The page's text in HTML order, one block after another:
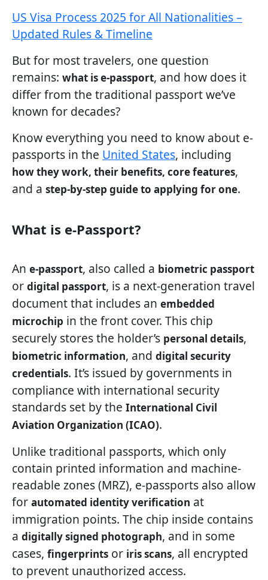
US Visa Process 2025 for All Nationalities –
Updated Rules & Timeline
But for most travelers, one question
remains: what is e-passport, and how does it
differ from the traditional passport we’ve
known for decades?
Know everything you need to know about e-
passports in the United States, including
how they work, their benefits, core features,
and a step-by-step guide to applying for one.
What is e-Passport?
An e-passport, also called a biometric passport
or digital passport, is a next-generation travel
document that includes an embedded
microchip in the front cover. This chip
securely stores the holder’s personal details,
biometric information, and digital security
credentials. It’s issued by governments in
compliance with international security
standards set by the International Civil
Aviation Organization (ICAO).
Unlike traditional passports, which only
contain printed information and machine-
readable zones (MRZ), e-passports also allow
for automated identity verification at
immigration points. The chip inside contains
a digitally signed photograph, and in some
cases, fingerprints or iris scans, all encrypted
to prevent unauthorized access.